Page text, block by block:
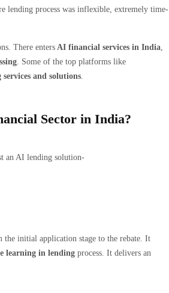
lending process was inflexible, extremely time-
There enters AI financial services in India,
. Some of the top platforms like
and solutions.
Sector in India?
an AI lending solution-
the initial application stage to the rebate. It
learning in lending process. It delivers an